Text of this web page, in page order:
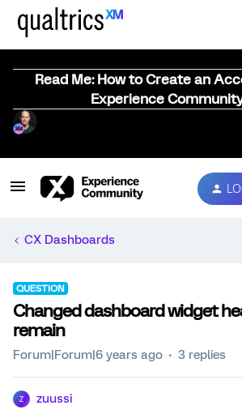
Read Me: How to Create an
Experience
CX Dashboards
QUESTION
Changed dashboard widget
remain
Forum|Forum|6 years ago 3 replies
Z zuussi